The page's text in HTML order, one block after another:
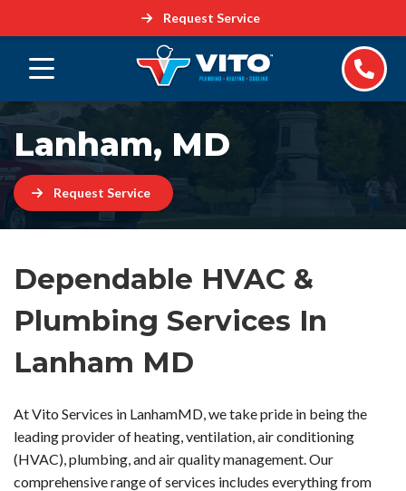
Request Service
Lanham, MD
Request Service
Dependable HVAC &
Plumbing Services In
Lanham MD
At Vito Services in LanhamMD, we take pride in being the
leading provider of heating, ventilation, air conditioning
(HVAC), plumbing, and air quality management. Our
comprehensive range of services includes everything from